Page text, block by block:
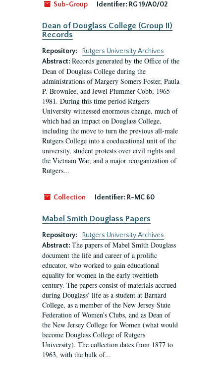
Sub-Group Identifier: RG 19/A0/02
Dean of Douglass College (Group II)
Records
Repository:
Rutgers University Archives
Abstract: Records generated by the Office of the
Dean of Douglass College during the
administrations of Margery Somers Foster, Paula
P. Brownlee, and Jewel Plummer Cobb, 1965-
1981. During this time period Rutgers
University witnessed enormous change, much of
which had an impact on Douglass College,
including the move to turn the previous all-male
Rutgers College into a coeducational unit of the
university, student protests over civil rights and
the Vietnam War, and a major reorganization of
Rutgers...
Collection Identifier: R-MC 60
Mabel Smith Douglass Papers
Repository:
Rutgers University Archives
Abstract: The papers of Mabel Smith Douglass
document the life and career of a prolific
educator, who worked to gain educational
equality for women in the early twentieth
century. The papers consist of materials accrued
during Douglass’ life as a student at Barnard
College, as a member of the New Jersey State
Federation of Women’s Clubs, and as Dean of
the New Jersey College for Women (what would
become Douglass College of Rutgers
University). The collection dates from 1877 to
1963, with the bulk of...